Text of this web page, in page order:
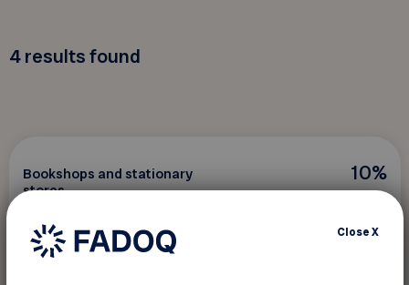
4results found
10%
Bookshops and stationary
stores
Imprimerie des Anses CloseX